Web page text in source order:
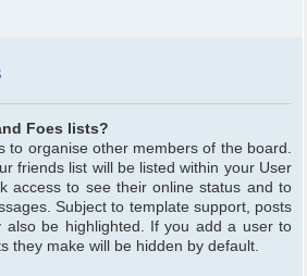
Foes lists?
to organise other members of the board.
friends list will be listed within your User
access to see their online status and to
Subject to template support, posts
also be highlighted. If you add a user to
they make will be hidden by default.